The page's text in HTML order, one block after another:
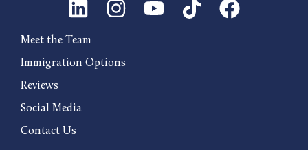
Meet the Team
Immigration Options
Reviews
Social Media
Contact Us